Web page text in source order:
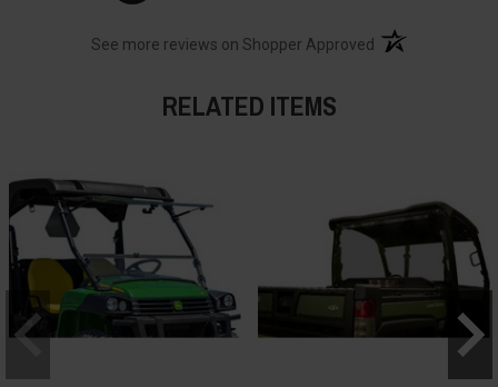
See more reviews on Shopper Approved (opens in a new
RELATED ITEMS